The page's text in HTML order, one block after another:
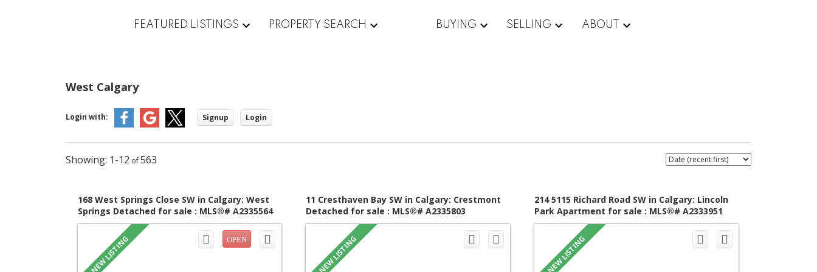
FEATURED LISTINGS PROPERTY SEARCH BUYING SELLING ABOUT
West Calgary
Login with: Signup Login
1-12 563
168 West Springs Close SW in Calgary: West
Springs Detached for sale : MLS®# A2335564
11 Cresthaven Bay SW in Calgary: Crestmont
Detached for sale : MLS®# A2335803
214 5115 Richard Road SW in Calgary: Lincoln
Park Apartment for sale : MLS®# A2333951